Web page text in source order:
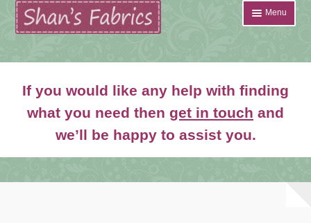
Skip
to
navigation
Skip
to
content
Menu
Shop
menu
If you would like any help with finding
what you need then get in touch and
we’ll be happy to assist you.